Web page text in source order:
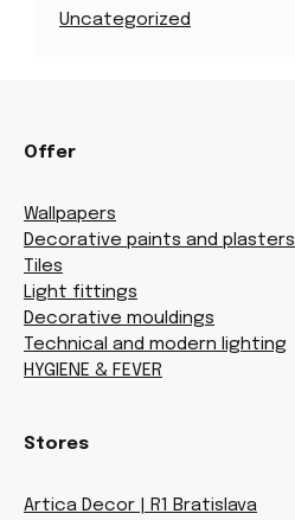
Uncategorized
Offer
Wallpapers
Decorative paints and plasters
Tiles
Light fittings
Decorative mouldings
Technical and modern lighting
HYGIENE & FEVER
Stores
Artica Decor | R1 Bratislava